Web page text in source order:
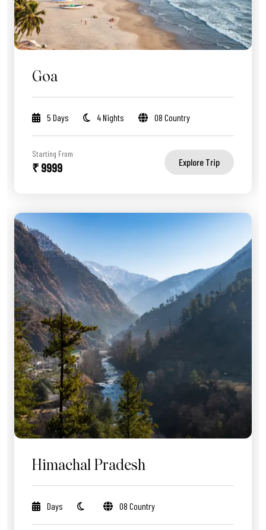
Goa
5 Days 4 Nights 08 Country
Starting From
₹ 9999 Explore Trip
Himachal Pradesh
Days 08 Country